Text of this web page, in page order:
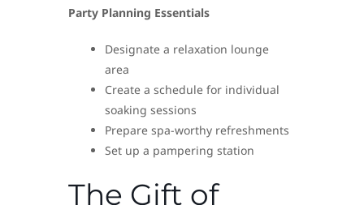
Party Planning Essentials
Designate a relaxation lounge
area
Create a schedule for individual
soaking sessions
Prepare spa-worthy refreshments
Set up a pampering station
The Gift of